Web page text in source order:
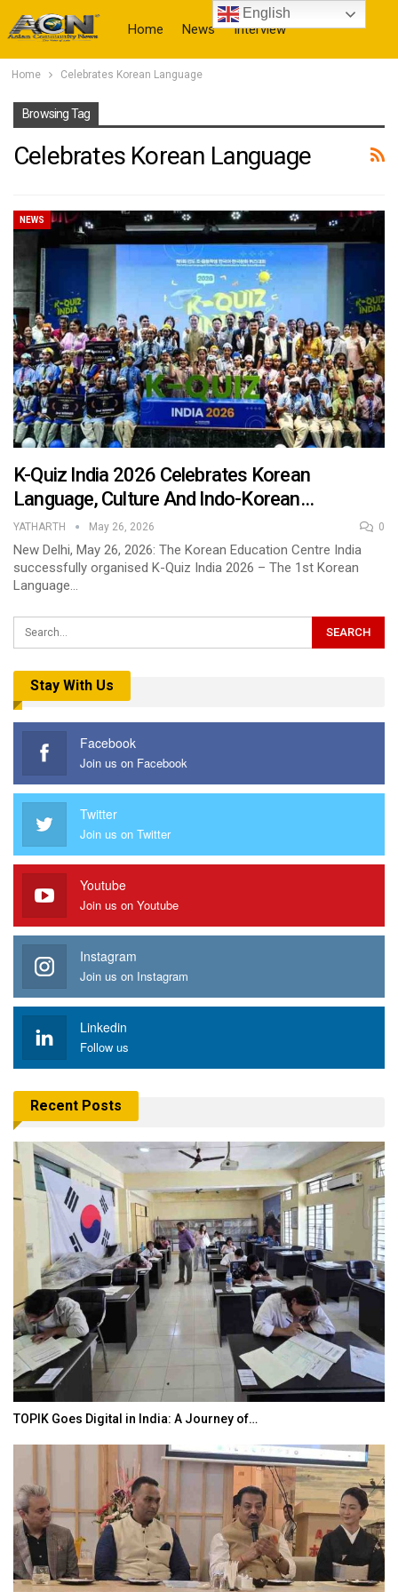
Home News Interview
Home Celebrates Korean Language
Browsing Tag
Celebrates Korean Language
NEWS
K-Quiz India 2026 Celebrates Korean
Language, Culture And Indo-Korean…
YATHARTH May 26, 2026 0
New Delhi, May 26, 2026: The Korean Education Centre India
successfully organised K-Quiz India 2026 – The 1st Korean
Language…
Stay With Us
Facebook
Join us on Facebook
Twitter
Join us on Twitter
Youtube
Join us on Youtube
Instagram
Join us on Instagram
Linkedin
Follow us
Recent Posts
TOPIK Goes Digital in India: A Journey of…
English